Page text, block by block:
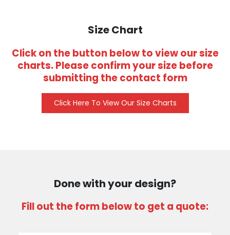
Size Chart
Click on the button below to view our size
charts. Please confirm your size before
submitting the contact form
Click Here To View Our Size Charts
Done with your design?
Fill out the form below to get a quote: